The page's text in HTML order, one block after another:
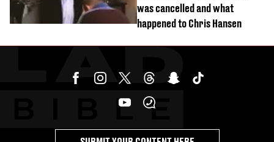
was cancelled and what
happened to Chris Hansen